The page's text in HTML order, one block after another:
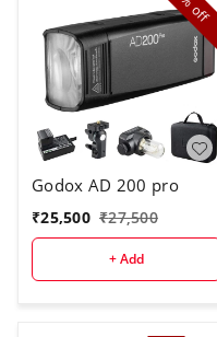
off
Godox AD 200 pro
₹25,500 ₹27,500
+ Add